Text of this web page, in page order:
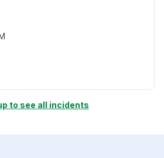
to see all incidents